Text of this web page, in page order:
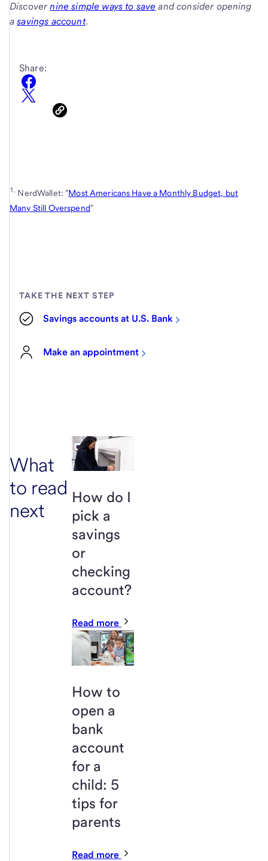
Discovernine simple ways to save and consider opening
asavings account.
Share:
1. NerdWallet: "Most Americans Have a Monthly Budget, but
Many Still Overspend"
TAKE THE NEXT STEP
Savings accounts at U.S. Bank
Make an appointment
What
to read
next
How do I
pick a
savings
or
checking
account?
Read more
How to
open a
bank
account
for a
child: 5
tips for
parents
Read more